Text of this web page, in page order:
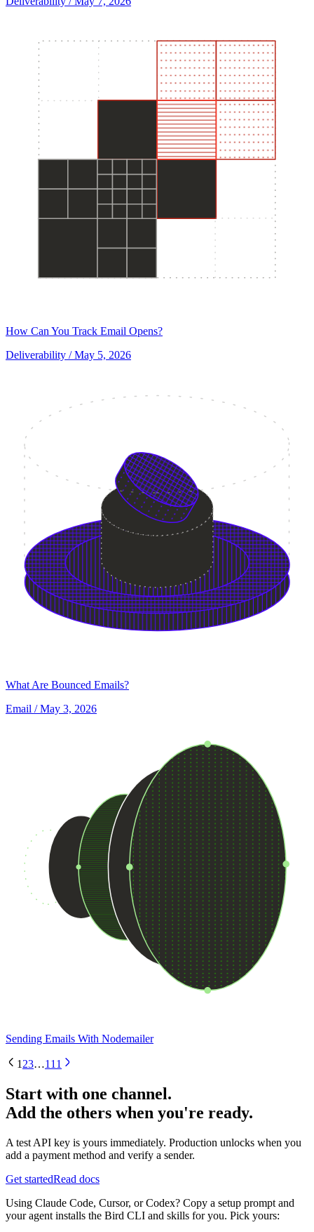
How Can You Track Email Opens?
Deliverability / May 5, 2026
What Are Bounced Emails?
Email / May 3, 2026
Sending Emails With Nodemailer
1 23…111
Start with one channel.
Add the others when you're ready.
A test API key is yours immediately. Production unlocks when you
add a payment method and verify a sender.
Get startedRead docs
Using Claude Code, Cursor, or Codex? Copy a setup prompt and
your agent installs the Bird CLI and skills for you. Pick yours: